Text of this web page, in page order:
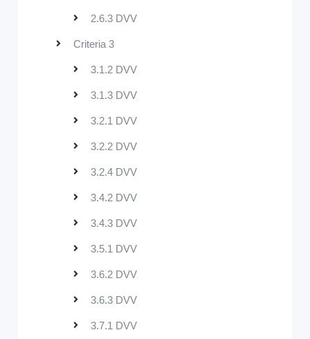
2.6.3 DVV
Criteria 3
3.1.2 DVV
3.1.3 DVV
3.2.1 DVV
3.2.2 DVV
3.2.4 DVV
3.4.2 DVV
3.4.3 DVV
3.5.1 DVV
3.6.2 DVV
3.6.3 DVV
3.7.1 DVV